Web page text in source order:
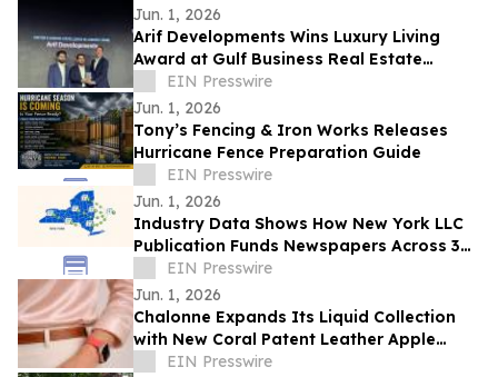
Jun. 1, 2026
Arif Developments Wins Luxury Living
Award at Gulf Business Real Estate
Awards 2026
EIN Presswire
Jun. 1, 2026
Tony’s Fencing & Iron Works Releases
Hurricane Fence Preparation Guide
EIN Presswire
Jun. 1, 2026
Industry Data Shows How New York LLC
Publication Funds Newspapers Across 36
Counties
EIN Presswire
Jun. 1, 2026
Chalonne Expands Its Liquid Collection
with New Coral Patent Leather Apple
Watch Band
EIN Presswire